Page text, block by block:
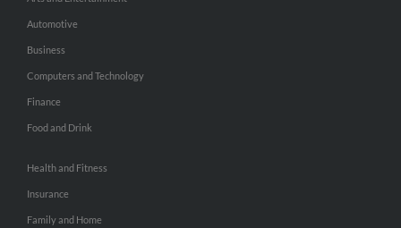
Automotive
Business
Computers and Technology
Finance
Food and Drink
Health and Fitness
Insurance
Family and Home